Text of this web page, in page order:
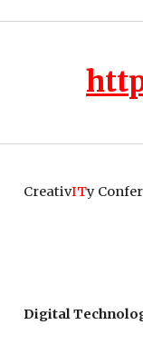
CreativITy
Digital